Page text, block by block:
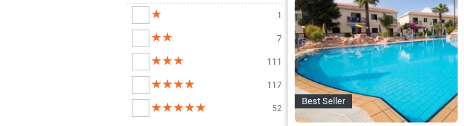
1
7
111
117
52
Best Seller